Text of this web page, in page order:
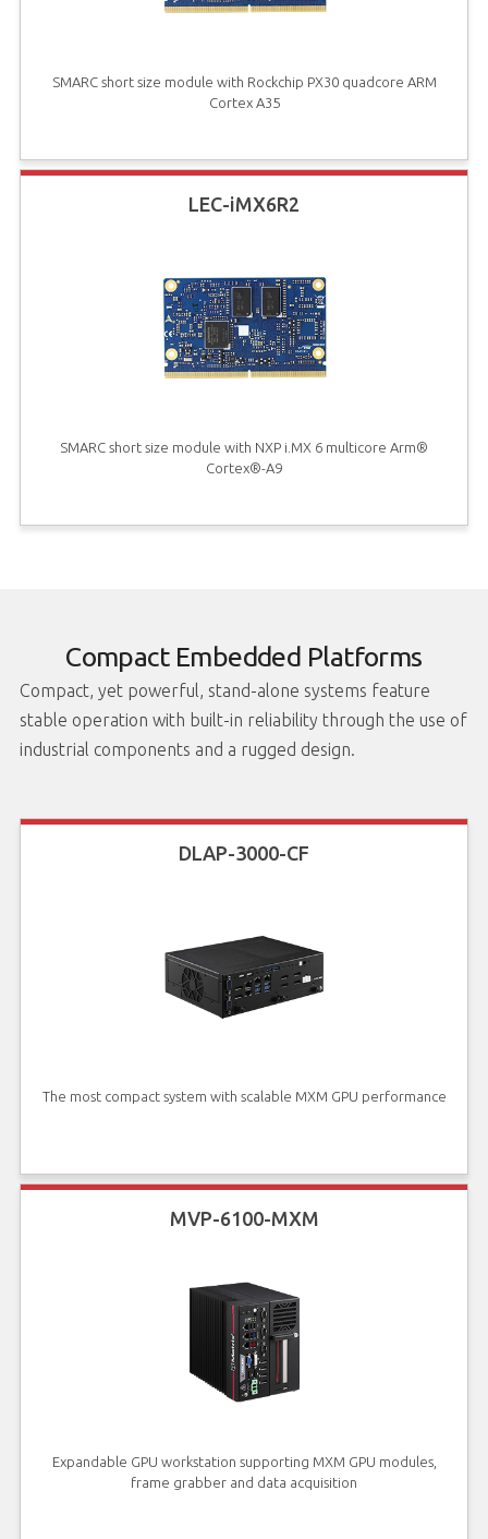
SMARC short size module with Rockchip PX30 quadcore ARM
Cortex A35
LEC-iMX6R2
SMARC short size module with NXP i.MX 6 multicore Arm®
Cortex®-A9
Compact Embedded Platforms
Compact, yet powerful, stand-alone systems feature
stable operation with built-in reliability through the use of
industrial components and a rugged design.
DLAP-3000-CF
The most compact system with scalable MXM GPU performance
MVP-6100-MXM
Expandable GPU workstation supporting MXM GPU modules,
frame grabber and data acquisition